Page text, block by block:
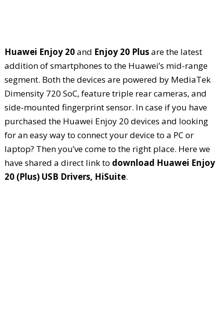
Huawei Enjoy 20and Enjoy 20 Plusare the latest
addition of smartphones to the Huawei’s mid-range
segment. Both the devices are powered by MediaTek
Dimensity 720 SoC, feature triple rear cameras, and
side-mounted fingerprint sensor. In case if you have
purchased the Huawei Enjoy 20 devices and looking
for an easy way to connect your device to a PC or
laptop? Then you’ve come to the right place. Here we
have shared a direct link to download Huawei Enjoy
20 (Plus) USB Drivers, HiSuite.